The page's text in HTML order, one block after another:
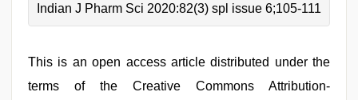
Indian J Pharm Sci 2020:82(3) spl issue 6;105-111
This is an open access article distributed under the
terms of the Creative Commons Attribution-